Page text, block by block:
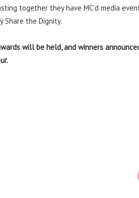
together they have MC’d media
Share the Dignity.
will be held, and winners